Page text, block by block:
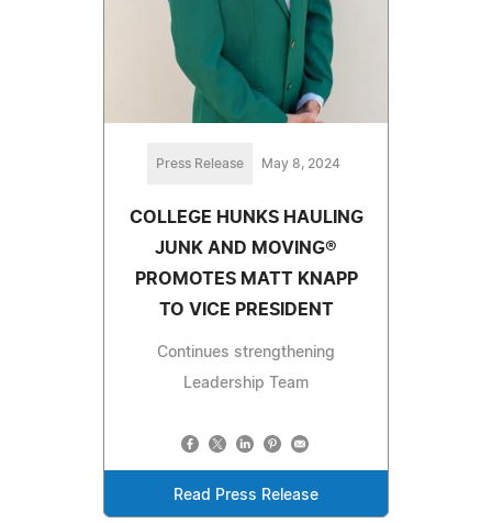
Press Release May 8, 2024
COLLEGE HUNKS HAULING
JUNK AND MOVING®
PROMOTES MATT KNAPP
TO VICE PRESIDENT
Continues strengthening
Leadership Team
Read Press Release